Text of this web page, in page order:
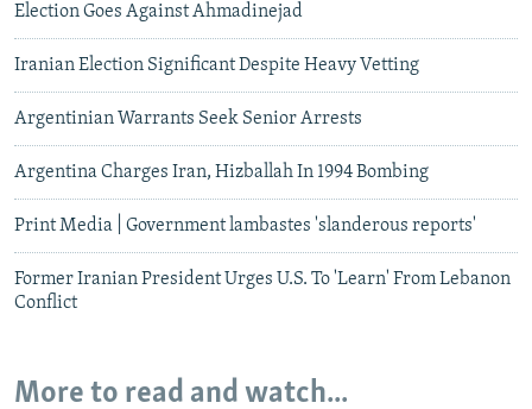
Election Goes Against Ahmadinejad
Iranian Election Significant Despite Heavy Vetting
Argentinian Warrants Seek Senior Arrests
Argentina Charges Iran, Hizballah In 1994 Bombing
Print Media | Government lambastes 'slanderous reports'
Former Iranian President Urges U.S. To 'Learn' From Lebanon
Conflict
More to read and watch...